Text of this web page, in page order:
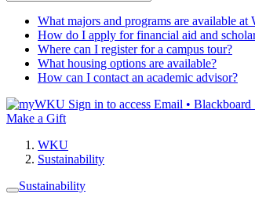
What majors and programs are available at
How do I apply for financial aid and
Where can I register for a campus tour?
What housing options are available?
How can I contact an academic advisor?
Sign in to access Email • Blackboard
Make a Gift
WKU
Sustainability
Sustainability